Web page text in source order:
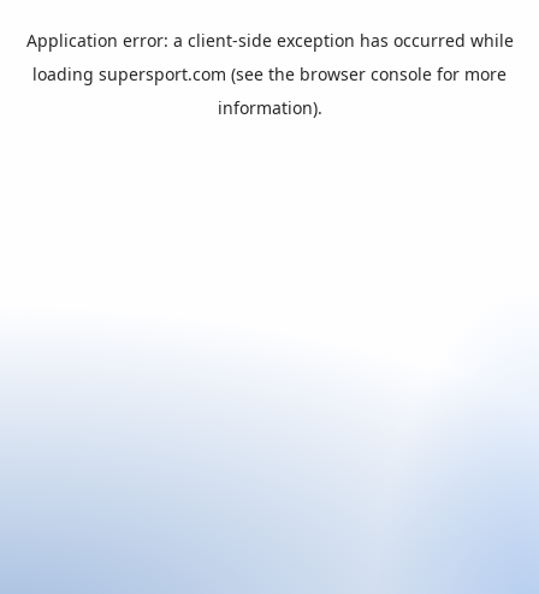
Application error: a client-side exception has occurred while
loading supersport.com (see the browser console for more
information).